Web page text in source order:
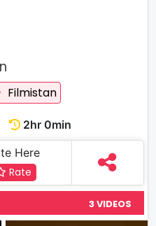
Filmistan
2hr 0min
Here
Rate
3 VIDEOS